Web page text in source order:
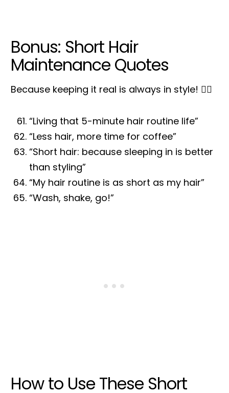
Bonus: Short Hair
Maintenance Quotes
Because keeping it real is always in style! 💁‍♀️
“Living that 5-minute hair routine life”
“Less hair, more time for coffee”
“Short hair: because sleeping in is better
than styling”
“My hair routine is as short as my hair”
“Wash, shake, go!”
How to Use These Short